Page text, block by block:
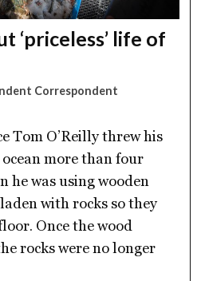
‘priceless’ life of
Correspondent
Tom O’Reilly threw his
more than four
he was using wooden
with rocks so they
Once the wood
rocks were no longer